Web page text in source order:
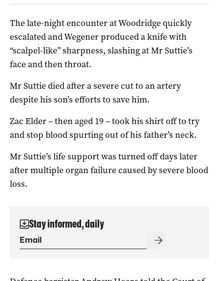
The late-night encounter at Woodridge quickly
escalated and Wegener produced a knife with
“scalpel-like” sharpness, slashing at Mr Suttie’s
face and then throat.
Mr Suttie died after a severe cut to an artery
despite his son’s efforts to save him.
Zac Elder – then aged 19 – took his shirt off to try
and stop blood spurting out of his father’s neck.
Mr Suttie’s life support was turned off days later
after multiple organ failure caused by severe blood
loss.
Stay informed, daily